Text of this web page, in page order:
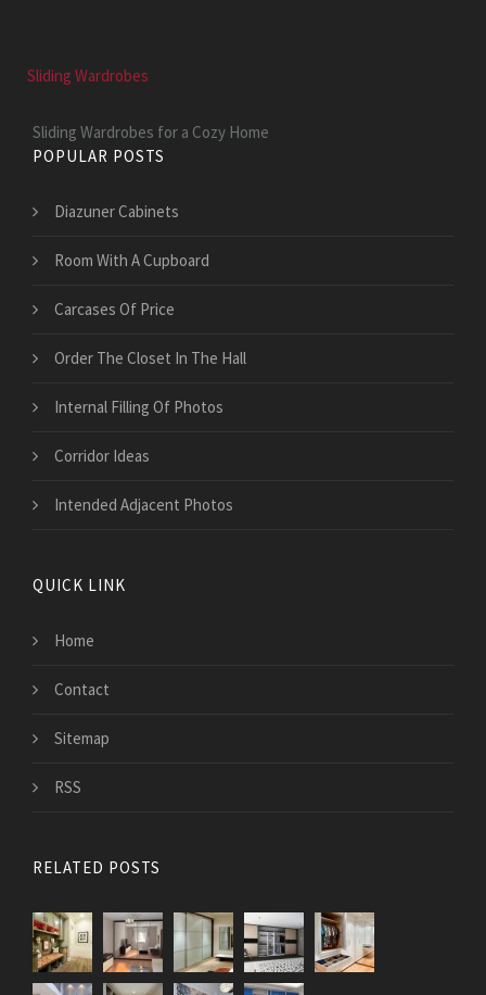
Sliding Wardrobes
Sliding Wardrobes for a Cozy Home
POPULAR POSTS
Diazuner Cabinets
Room With A Cupboard
Carcases Of Price
Order The Closet In The Hall
Internal Filling Of Photos
Corridor Ideas
Intended Adjacent Photos
QUICK LINK
Home
Contact
Sitemap
RSS
RELATED POSTS